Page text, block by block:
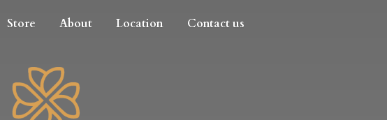
Store About Location Contact us